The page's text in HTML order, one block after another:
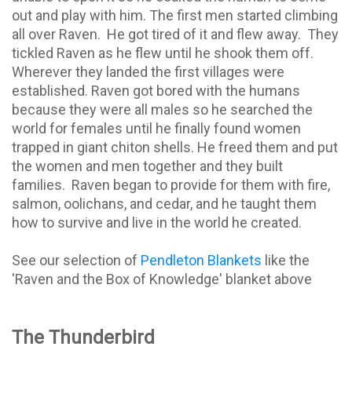
out and play with him. The first men started climbing
all over Raven. He got tired of it and flew away. They
tickled Raven as he flew until he shook them off.
Wherever they landed the first villages were
established. Raven got bored with the humans
because they were all males so he searched the
world for females until he finally found women
trapped in giant chiton shells. He freed them and put
the women and men together and they built
families. Raven began to provide for them with fire,
salmon, oolichans, and cedar, and he taught them
how to survive and live in the world he created.
See our selection of Pendleton Blankets like the
'Raven and the Box of Knowledge' blanket above
The Thunderbird